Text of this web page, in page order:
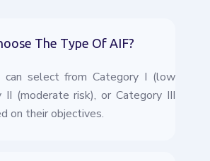
The Type Of AIF?
can select from Category I (low
II (moderate risk), or Category III
on their objectives.